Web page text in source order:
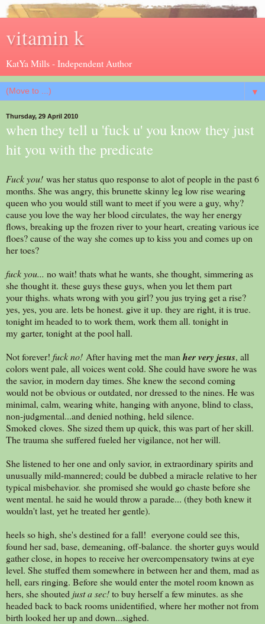
vitamin k
KatYa Mills - Independent Author
▼
Thursday, 29 April 2010
when they tell u 'fuck u' you know they just
hit you with the predicate
Fuck you! was her status quo response to alot of people in the past 6
months. She was angry, this brunette skinny leg low rise wearing
queen who you would still want to meet if you were a guy, why?
cause you love the way her blood circulates, the way her energy
flows, breaking up the frozen river to your heart, creating various ice
floes? cause of the way she comes up to kiss you and comes up on
her toes?
fuck you... no wait! thats what he wants, she thought, simmering as
she thought it. these guys these guys, when you let them part
your thighs. whats wrong with you girl? you jus trying get a rise?
yes, yes, you are. lets be honest. give it up. they are right, it is true.
tonight im headed to to work them, work them all. tonight in
my garter, tonight at the pool hall.
Not forever! fuck no! After having met the man her very jesus, all
colors went pale, all voices went cold. She could have swore he was
the savior, in modern day times. She knew the second coming
would not be obvious or outdated, nor dressed to the nines. He was
minimal, calm, wearing white, hanging with anyone, blind to class,
non-judgmental...and denied nothing, held silence.
Smoked cloves. She sized them up quick, this was part of her skill.
The trauma she suffered fueled her vigilance, not her will.
She listened to her one and only savior, in extraordinary spirits and
unusually mild-mannered; could be dubbed a miracle relative to her
typical misbehavior. she promised she would go chaste before she
went mental. he said he would throw a parade... (they both knew it
wouldn't last, yet he treated her gentle).
heels so high, she's destined for a fall! everyone could see this,
found her sad, base, demeaning, off-balance. the shorter guys would
gather close, in hopes to receive her overcompensatory twins at eye
level. She stuffed them somewhere in between her and them, mad as
hell, ears ringing. Before she would enter the motel room known as
hers, she shouted just a sec!to buy herself a few minutes. as she
headed back to back rooms unidentified, where her mother not from
birth looked her up and down...sighed.